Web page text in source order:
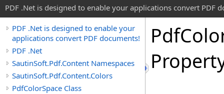
PDF .Net is designed to enable your applications convert PDF
PDF .Net is designed to enable your
applications convert PDF documents!
PDF .Net
SautinSoft.Pdf.Content Namespaces
SautinSoft.Pdf.Content.Colors
PdfColorSpace Class
Pdf